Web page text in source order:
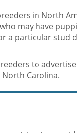
in North
may have
a particular stud
to
Carolina.